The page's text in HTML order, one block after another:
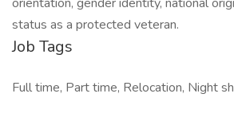
status as a protected veteran.
Job Tags
Full time, Part time, Relocation, Night